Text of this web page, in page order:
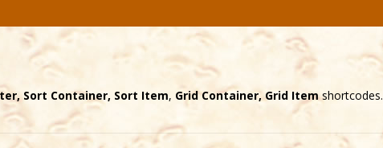
Sort Container, Sort Item, Grid Container, Grid Itemshortcodes.